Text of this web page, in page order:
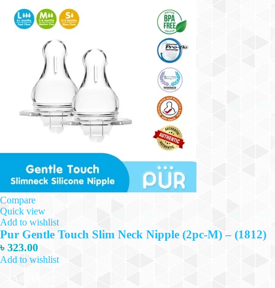
Compare
Quick view
Add to wishlist
Pur Gentle Touch Slim Neck Nipple (2pc-M) – (1812)
৳ 323.00
Add to wishlist